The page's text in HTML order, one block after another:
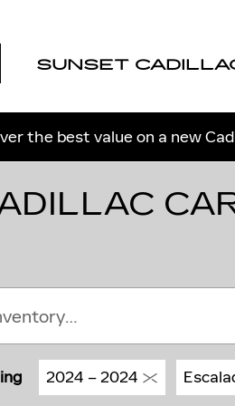
SUNSET
the best value on a new
2024 – 2024